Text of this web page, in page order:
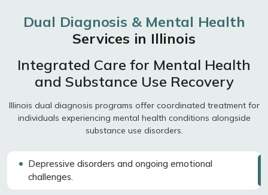
Dual Diagnosis & Mental Health
Services in Illinois
Integrated Care for Mental Health
and Substance Use Recovery
Illinois dual diagnosis programs offer coordinated treatment for
individuals experiencing mental health conditions alongside
substance use disorders.
Depressive disorders and ongoing emotional
challenges.